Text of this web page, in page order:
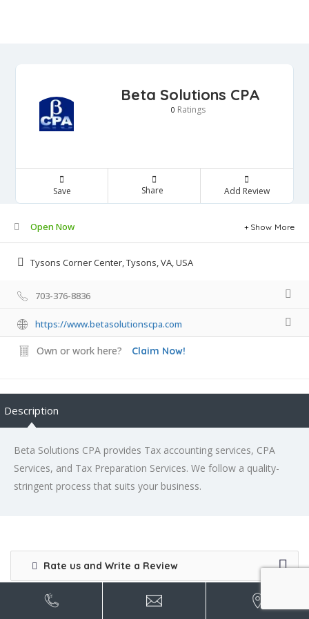
Beta Solutions CPA
0 Ratings
Save Share Add Review
Open Now Show More
Tysons Corner Center, Tysons, VA, USA
703-376-8836
https://www.betasolutionscpa.com
Own or work here? Claim Now!
Description
Beta Solutions CPA provides Tax accounting services, CPA
Services, and Tax Preparation Services. We follow a quality-
stringent process that suits your business.
Rate us and Write a Review